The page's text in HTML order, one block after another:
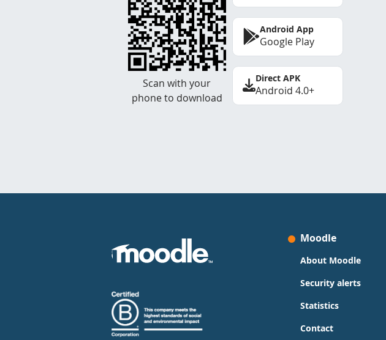
Scan with your
phone to download
Android App
Google Play
Direct APK
Android 4.0+
Moodle
About Moodle
Security alerts
Statistics
Contact